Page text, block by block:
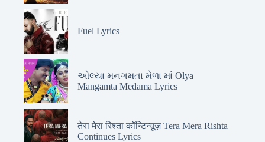
Fuel Lyrics
ઓલ્યા મનગમતા મેળા માં Olya
Mangamta Medama Lyrics
तेरा मेरा रिश्ता कॉन्टिन्यूज़ Tera Mera Rishta
Continues Lyrics